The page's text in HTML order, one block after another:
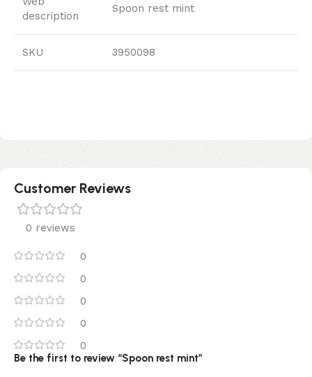
description
Spoon rest mint
SKU 3950098
Customer Reviews
0 reviews
0
0
0
0
0
Be the first to review “Spoon rest mint”